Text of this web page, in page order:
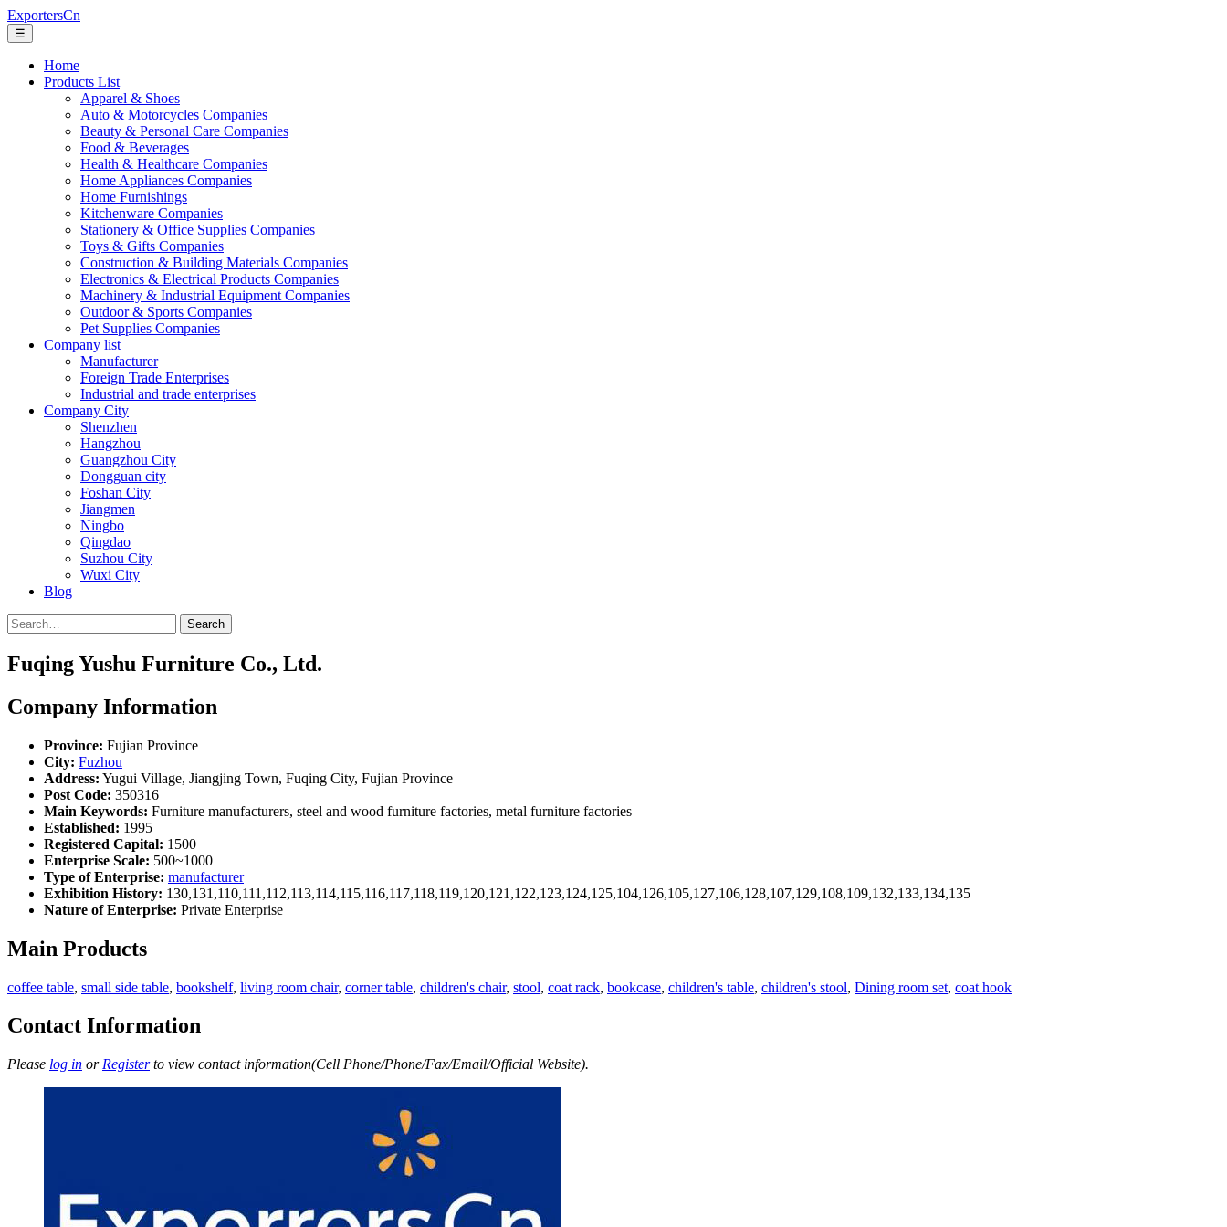
ExportersCn
☰
Home
Products List
Apparel & Shoes
Auto & Motorcycles Companies
Beauty & Personal Care Companies
Food & Beverages
Health & Healthcare Companies
Home Appliances Companies
Home Furnishings
Kitchenware Companies
Stationery & Office Supplies Companies
Toys & Gifts Companies
Construction & Building Materials Companies
Electronics & Electrical Products Companies
Machinery & Industrial Equipment Companies
Outdoor & Sports Companies
Pet Supplies Companies
Company list
Manufacturer
Foreign Trade Enterprises
Industrial and trade enterprises
Company City
Shenzhen
Hangzhou
Guangzhou City
Dongguan city
Foshan City
Jiangmen
Ningbo
Qingdao
Suzhou City
Wuxi City
Blog
Search
Fuqing Yushu Furniture Co., Ltd.
Company Information
Province: Fujian Province
City: Fuzhou
Address: Yugui Village, Jiangjing Town, Fuqing City, Fujian Province
Post Code: 350316
Main Keywords: Furniture manufacturers, steel and wood furniture factories, metal furniture factories
Established: 1995
Registered Capital: 1500
Enterprise Scale: 500~1000
Type of Enterprise: manufacturer
Exhibition History: 130,131,110,111,112,113,114,115,116,117,118,119,120,121,122,123,124,125,104,126,105,127,106,128,107,129,108,109,132,133,134,135
Nature of Enterprise: Private Enterprise
Main Products
coffee table, small side table, bookshelf, living room chair, corner table, children's chair, stool, coat rack, bookcase, children's table, children's stool, Dining room set, coat hook
Contact Information
Please log in or Registerto view contact information(Cell Phone/Phone/Fax/Email/Official Website).